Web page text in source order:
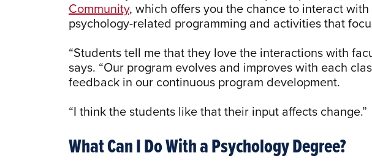
Community, which offers you the chance to interact
psychology-related programming and activities that
“Students tell me that they love the interactions with
says. “Our program evolves and improves with each
feedback in our continuous program development.
“I think the students like that their input affects change.”
What Can I Do With a Psychology Degree?